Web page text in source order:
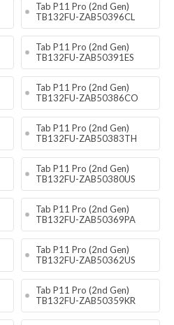
Tab P11 Pro (2nd Gen)
TB132FU-ZAB50396CL
Tab P11 Pro (2nd Gen)
TB132FU-ZAB50391ES
Tab P11 Pro (2nd Gen)
TB132FU-ZAB50386CO
Tab P11 Pro (2nd Gen)
TB132FU-ZAB50383TH
Tab P11 Pro (2nd Gen)
TB132FU-ZAB50380US
Tab P11 Pro (2nd Gen)
TB132FU-ZAB50369PA
Tab P11 Pro (2nd Gen)
TB132FU-ZAB50362US
Tab P11 Pro (2nd Gen)
TB132FU-ZAB50359KR